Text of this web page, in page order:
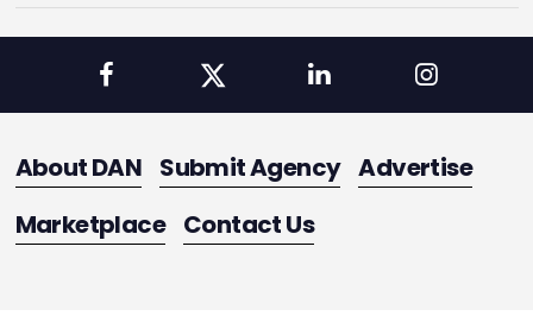
About DAN Submit Agency Advertise
Marketplace Contact Us